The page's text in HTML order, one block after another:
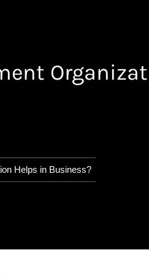
Helps in Business?